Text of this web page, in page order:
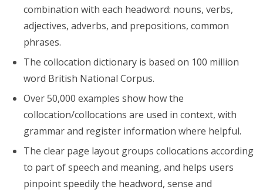
combination with each headword: nouns, verbs,
adjectives, adverbs, and prepositions, common
phrases.
The collocation dictionary is based on 100 million
word British National Corpus.
Over 50,000 examples show how the
collocation/collocations are used in context, with
grammar and register information where helpful.
The clear page layout groups collocations according
to part of speech and meaning, and helps users
pinpoint speedily the headword, sense and